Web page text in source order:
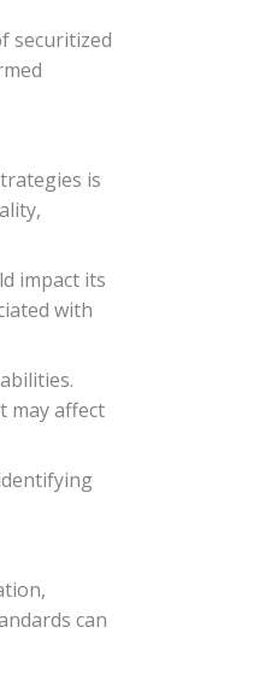
securitized
is
impact its
with
may affect
can